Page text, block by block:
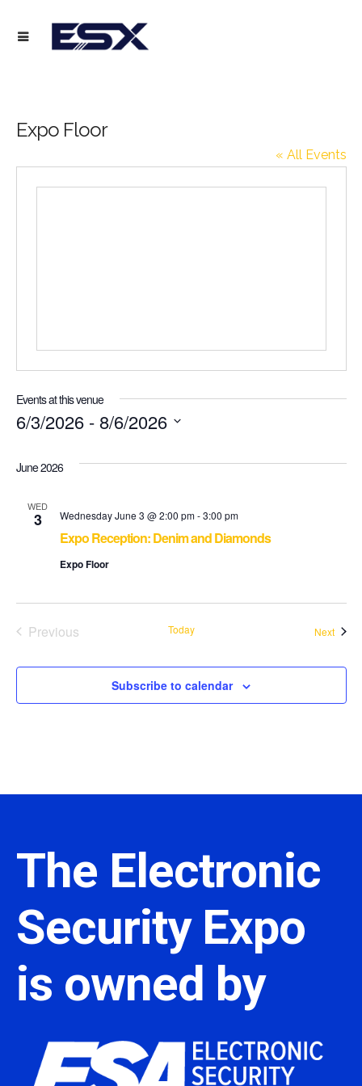
Expo Floor
« All Events
Events at this venue
6/3/2026 - 8/6/2026
date.
June 2026
WED
3
Expo Reception: Denim and Diamonds
Wednesday June 3 @ 2:00 pm-3:00 pm
Expo Floor
Previous
Today Next
Subscribe to calendar
The Electronic
Security Expo
is owned by